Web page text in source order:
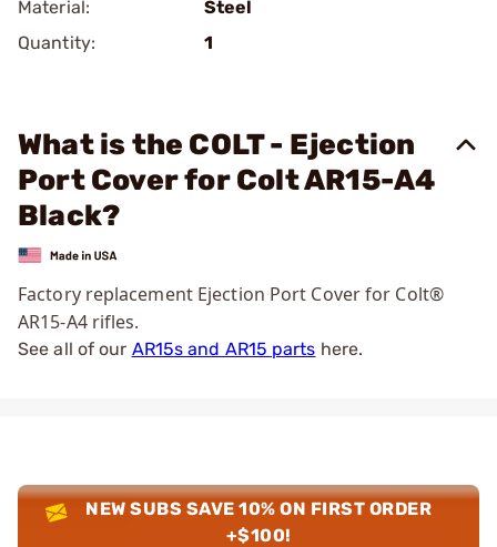
Material:
Steel
Quantity:
1
What is the COLT - Ejection
Port Cover for Colt AR15-A4
Black?
Factory replacement Ejection Port Cover for Colt®
AR15-A4 rifles.
See all of our AR15s and AR15 parts here.
NEW SUBS SAVE 10% ON FIRST ORDER
+$100!